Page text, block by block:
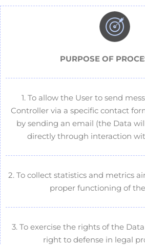
PURPOSE OF
1. To allow the User to send
Controller via a specific contact
by sending an email (the Data
directly through interaction
2. To collect statistics and metrics
proper functioning of
3. To exercise the rights of the
right to defense in legal